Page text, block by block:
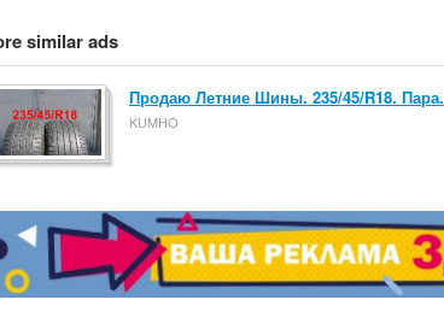
similar ads
Продаю Летние Шины. 235/45/R18. Пара.
KUMHO